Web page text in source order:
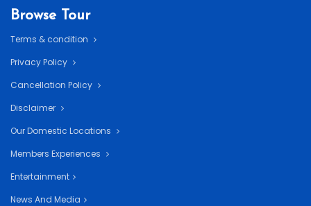
Browse Tour
Terms & condition
Privacy Policy
Cancellation Policy
Disclaimer
Our Domestic Locations
Members Experiences
Entertainment
News And Media